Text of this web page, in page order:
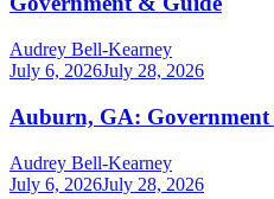
Audrey Bell-Kearney
July 6, 2026July 28, 2026
Auburn, GA:
Audrey Bell-Kearney
July 6, 2026July 28, 2026